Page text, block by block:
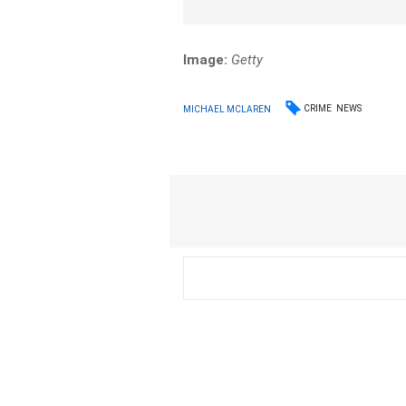
Image: Getty
MICHAEL MCLAREN CRIME NEWS